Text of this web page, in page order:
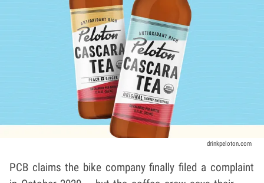
drinkpeloton.com
PCB claims the bike company finally filed a complaint